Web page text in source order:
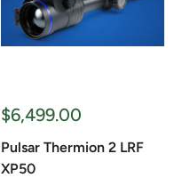
Sale
$6,499.00
Pulsar Thermion 2 LRF
XP50